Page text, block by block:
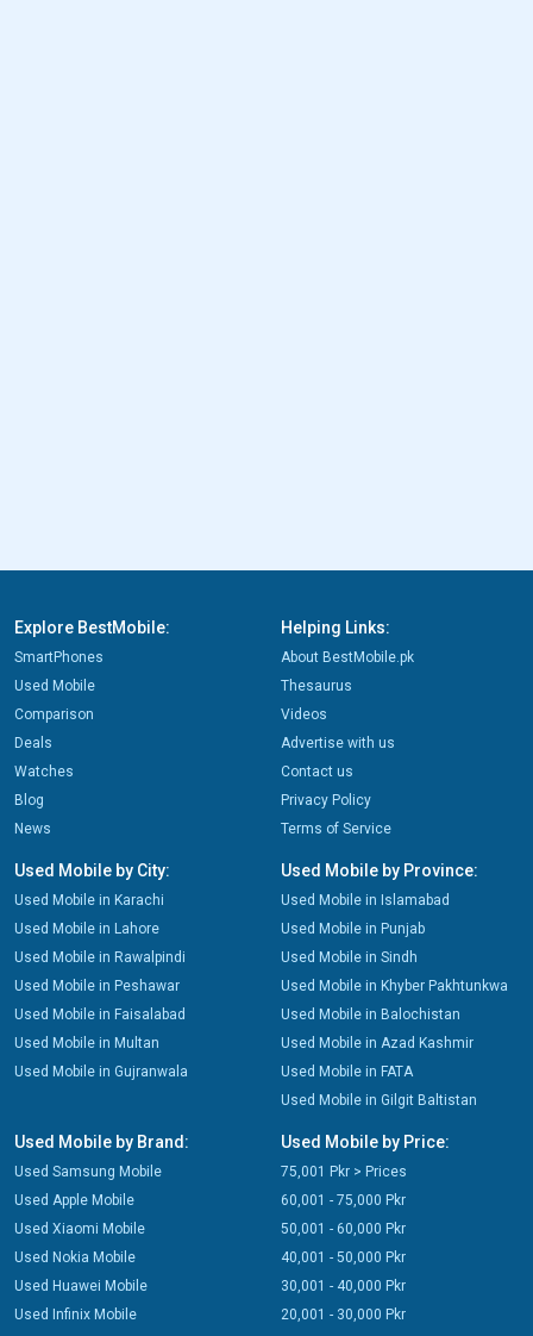
Explore BestMobile:
SmartPhones
Used Mobile
Comparison
Deals
Watches
Blog
News
Helping Links:
About BestMobile.pk
Thesaurus
Videos
Advertise with us
Contact us
Privacy Policy
Terms of Service
Used Mobile by City:
Used Mobile in Karachi
Used Mobile in Lahore
Used Mobile in Rawalpindi
Used Mobile in Peshawar
Used Mobile in Faisalabad
Used Mobile in Multan
Used Mobile in Gujranwala
Used Mobile by Province:
Used Mobile in Islamabad
Used Mobile in Punjab
Used Mobile in Sindh
Used Mobile in Khyber Pakhtunkwa
Used Mobile in Balochistan
Used Mobile in Azad Kashmir
Used Mobile in FATA
Used Mobile in Gilgit Baltistan
Used Mobile by Brand:
Used Samsung Mobile
Used Apple Mobile
Used Xiaomi Mobile
Used Nokia Mobile
Used Huawei Mobile
Used Infinix Mobile
Used Mobile by Price:
75,001 Pkr > Prices
60,001 - 75,000 Pkr
50,001 - 60,000 Pkr
40,001 - 50,000 Pkr
30,001 - 40,000 Pkr
20,001 - 30,000 Pkr